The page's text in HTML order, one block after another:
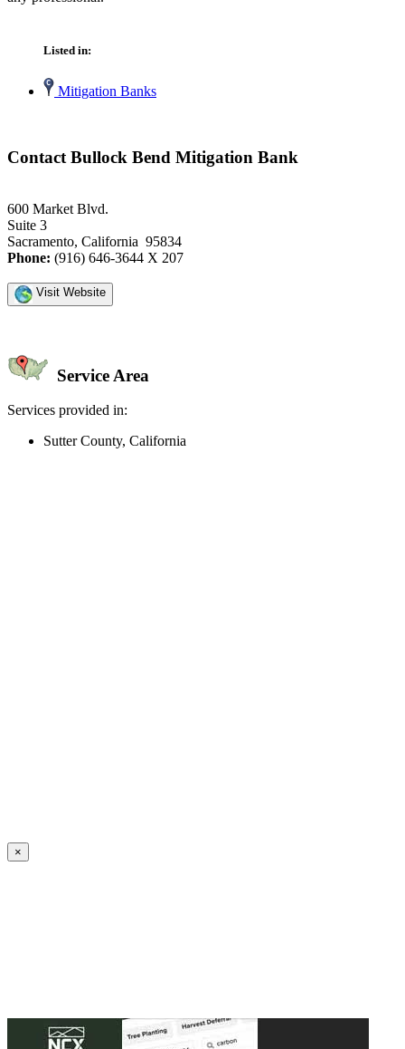
Listed in:
Mitigation Banks
Contact Bullock Bend Mitigation Bank
600 Market Blvd.
Suite 3
Sacramento, California 95834
Phone: (916) 646-3644 X 207
Visit Website
Service Area
Services provided in:
Sutter County, California
×